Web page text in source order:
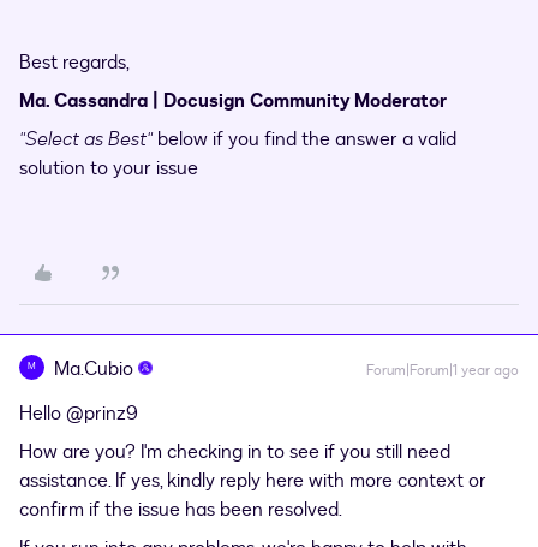
Best regards,
Ma. Cassandra | Docusign Community Moderator
"Select as Best"below if you find the answer a valid
solution to your issue
M Ma.Cubio Forum|Forum|1 year ago
Hello ​@prinz9
How are you? I'm checking in to see if you still need
assistance. If yes, kindly reply here with more context or
confirm if the issue has been resolved.